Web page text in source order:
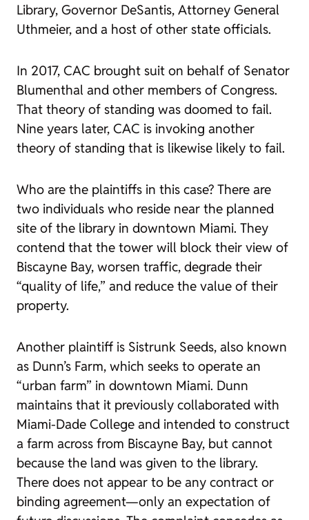
Library, Governor DeSantis, Attorney General
Uthmeier, and a host of other state officials.
In 2017, CAC brought suit on behalf of Senator
Blumenthal and other members of Congress.
That theory of standing was doomed to fail.
Nine years later, CAC is invoking another
theory of standing that is likewise likely to fail.
Who are the plaintiffs in this case? There are
two individuals who reside near the planned
site of the library in downtown Miami. They
contend that the tower will block their view of
Biscayne Bay, worsen traffic, degrade their
“quality of life,” and reduce the value of their
property.
Another plaintiff is Sistrunk Seeds, also known
as Dunn’s Farm, which seeks to operate an
“urban farm” in downtown Miami. Dunn
maintains that it previously collaborated with
Miami-Dade College and intended to construct
a farm across from Biscayne Bay, but cannot
because the land was given to the library.
There does not appear to be any contract or
binding agreement—only an expectation of